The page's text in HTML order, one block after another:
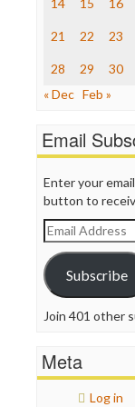
The Hill
The Onion
Truth Dig
WordPress
14 15 16
21 22 23
28 29 30
« Dec Feb »
Email
Enter your
button to
Email
Address
Subscribe
Join 401 other
Meta
Log in